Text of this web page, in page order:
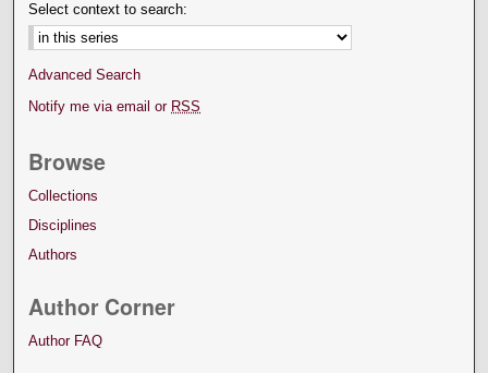
Select context to search:
Advanced Search
Notify me via email or RSS
Browse
Collections
Disciplines
Authors
Author Corner
Author FAQ